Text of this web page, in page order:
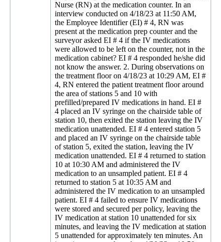
Nurse (RN) at the medication counter. In an
interview conducted on 4/18/23 at 11:50 AM,
the Employee Identifier (EI) # 4, RN was
present at the medication prep counter and the
surveyor asked EI # 4 if the IV medications
were allowed to be left on the counter, not in the
medication cabinet? EI # 4 responded he/she did
not know the answer. 2. During observations on
the treatment floor on 4/18/23 at 10:29 AM, EI #
4, RN entered the patient treatment floor around
the area of stations 5 and 10 with
prefilled/prepared IV medications in hand. EI #
4 placed an IV syringe on the chairside table of
station 10, then exited the station leaving the IV
medication unattended. EI # 4 entered station 5
and placed an IV syringe on the chairside table
of station 5, exited the station, leaving the IV
medication unattended. EI # 4 returned to station
10 at 10:30 AM and administered the IV
medication to an unsampled patient. EI # 4
returned to station 5 at 10:35 AM and
administered the IV medication to an unsampled
patient. EI # 4 failed to ensure IV medications
were stored and secured per policy, leaving the
IV medication at station 10 unattended for six
minutes, and leaving the IV medication at station
5 unattended for approximately ten minutes. An